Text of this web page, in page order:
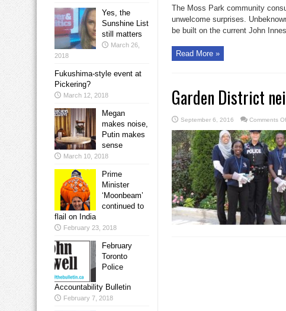
The Moss Park community
unwelcome surprises.
be built on the current John
Read More »
Garden District
September 6, 2016 Comments
Yes, the
Sunshine List
still matters
March 26,
2018
Fukushima-style event at
Pickering?
March 12, 2018
Megan
makes noise,
Putin makes
sense
March 10, 2018
Prime
Minister
‘Moonbeam’
continued to
flail on India
February 23, 2018
February
Toronto
Police
Accountability Bulletin
February 7, 2018